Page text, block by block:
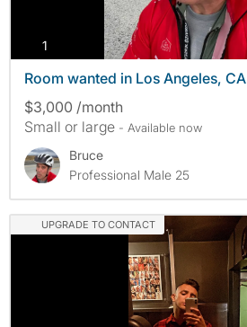
1
Room wanted in Los Angeles, CA
$3,000 /month
Small or large - Available now
Bruce
Professional Male 25
UPGRADE TO CONTACT